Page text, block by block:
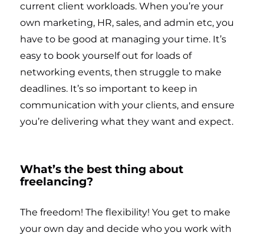
current client workloads. When you’re your
own marketing, HR, sales, and admin etc, you
have to be good at managing your time. It’s
easy to book yourself out for loads of
networking events, then struggle to make
deadlines. It’s so important to keep in
communication with your clients, and ensure
you’re delivering what they want and expect.
What’s the best thing about
freelancing?
The freedom! The flexibility! You get to make
your own day and decide who you work with